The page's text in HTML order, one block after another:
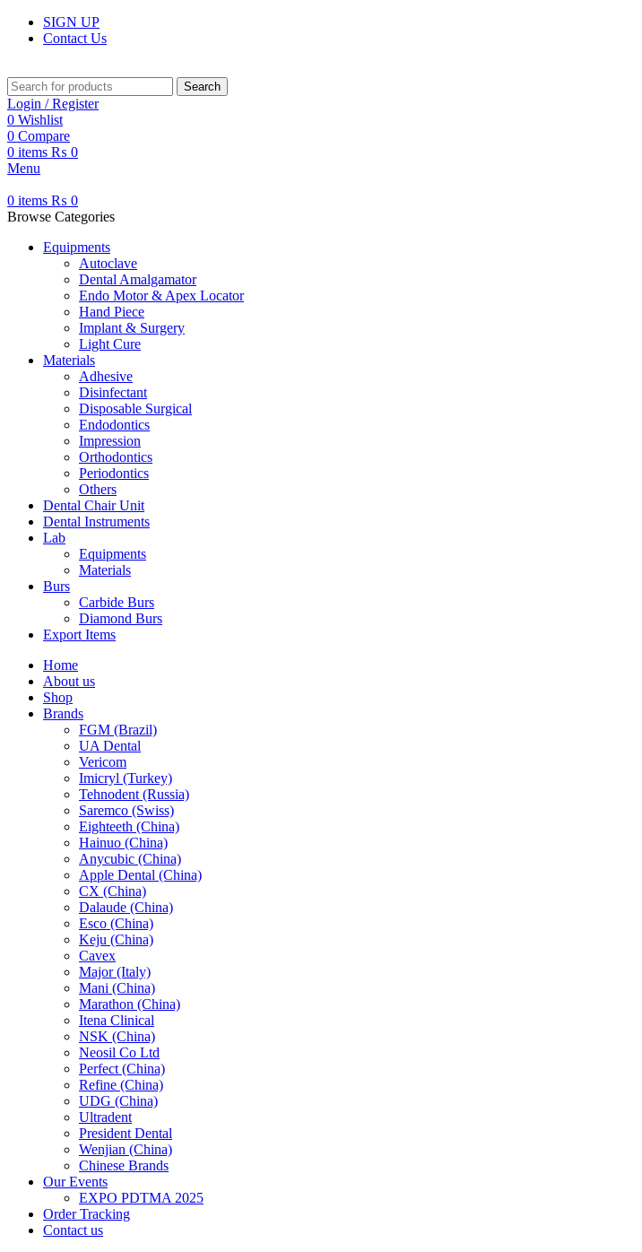
SIGN UP
Contact Us
Search
Login / Register
0 Wishlist
0 Compare
0 items ₨ 0
Menu
0 items ₨ 0
Browse Categories
Equipments
Autoclave
Dental Amalgamator
Endo Motor & Apex Locator
Hand Piece
Implant & Surgery
Light Cure
Materials
Adhesive
Disinfectant
Disposable Surgical
Endodontics
Impression
Orthodontics
Periodontics
Others
Dental Chair Unit
Dental Instruments
Lab
Equipments
Materials
Burs
Carbide Burs
Diamond Burs
Export Items
Home
About us
Shop
Brands
FGM (Brazil)
UA Dental
Vericom
Imicryl (Turkey)
Tehnodent (Russia)
Saremco (Swiss)
Eighteeth (China)
Hainuo (China)
Anycubic (China)
Apple Dental (China)
CX (China)
Dalaude (China)
Esco (China)
Keju (China)
Cavex
Major (Italy)
Mani (China)
Marathon (China)
Itena Clinical
NSK (China)
Neosil Co Ltd
Perfect (China)
Refine (China)
UDG (China)
Ultradent
President Dental
Wenjian (China)
Chinese Brands
Our Events
EXPO PDTMA 2025
Order Tracking
Contact us